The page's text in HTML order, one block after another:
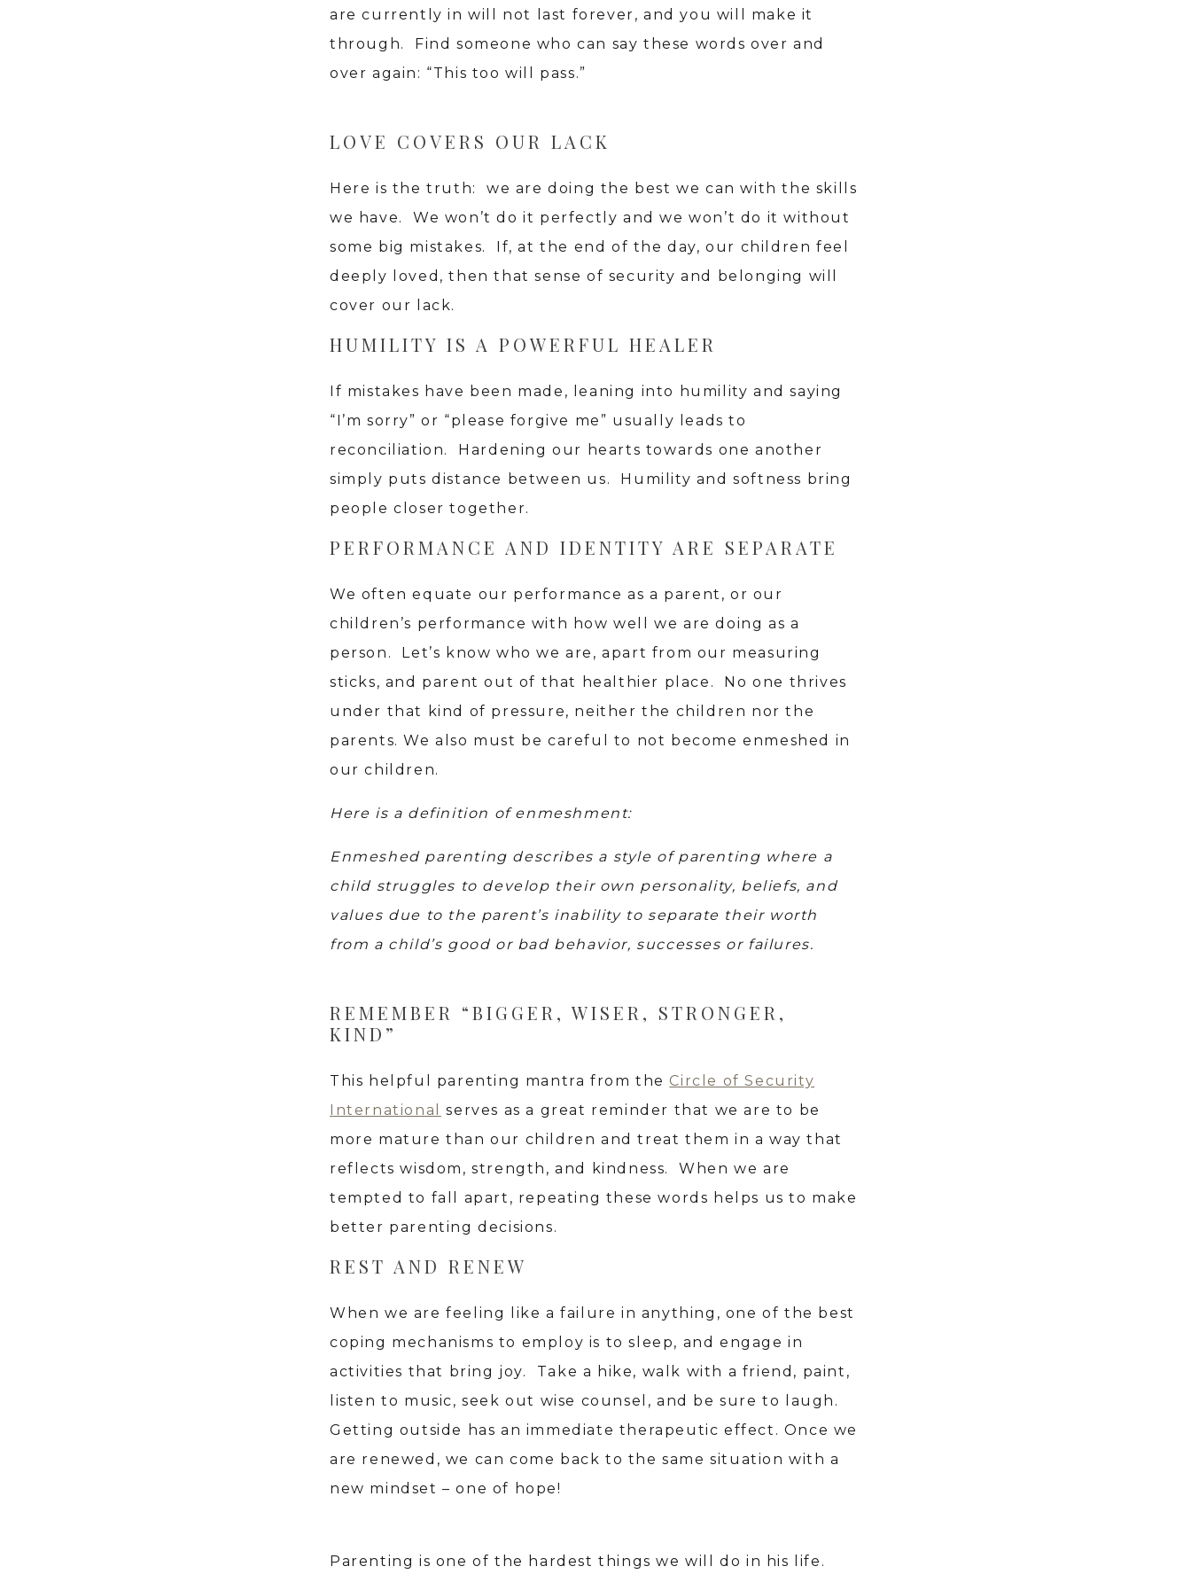
are currently in will not last forever, and you will make it
through. Find someone who can say these words over and
over again: “This too will pass.”
LOVE COVERS OUR LACK
Here is the truth: we are doing the best we can with the skills
we have. We won’t do it perfectly and we won’t do it without
some big mistakes. If, at the end of the day, our children feel
deeply loved, then that sense of security and belonging will
cover our lack.
HUMILITY IS A POWERFUL HEALER
If mistakes have been made, leaning into humility and saying
“I’m sorry” or “please forgive me” usually leads to
reconciliation. Hardening our hearts towards one another
simply puts distance between us. Humility and softness bring
people closer together.
PERFORMANCE AND IDENTITY ARE SEPARATE
We often equate our performance as a parent, or our
children’s performance with how well we are doing as a
person. Let’s know who we are, apart from our measuring
sticks, and parent out of that healthier place. No one thrives
under that kind of pressure, neither the children nor the
parents. We also must be careful to not become enmeshed in
our children.
Here is a definition of enmeshment:
Enmeshed parenting describes a style of parenting where a
child struggles to develop their own personality, beliefs, and
values due to the parent’s inability to separate their worth
from a child’s good or bad behavior, successes or failures.
REMEMBER “BIGGER, WISER, STRONGER,
KIND”
This helpful parenting mantra from the Circle of Security
International
serves as a great reminder that we are to be
more mature than our children and treat them in a way that
reflects wisdom, strength, and kindness. When we are
tempted to fall apart, repeating these words helps us to make
better parenting decisions.
REST AND RENEW
When we are feeling like a failure in anything, one of the best
coping mechanisms to employ is to sleep, and engage in
activities that bring joy. Take a hike, walk with a friend, paint,
listen to music, seek out wise counsel, and be sure to laugh.
Getting outside has an immediate therapeutic effect. Once we
are renewed, we can come back to the same situation with a
new mindset – one of hope!
Parenting is one of the hardest things we will do in his life.